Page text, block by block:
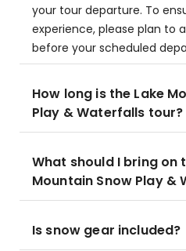
your tour departure. To
experience, please plan to
before your scheduled
How long is the Lake
Play & Waterfalls tour?
What should I bring on
Mountain Snow Play &
Is snow gear included?